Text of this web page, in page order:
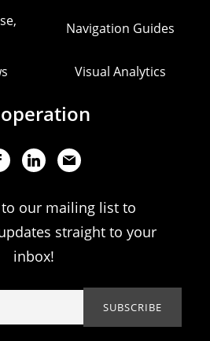
Navigation Guides
Visual Analytics
our mailing list to
straight to your
inbox!